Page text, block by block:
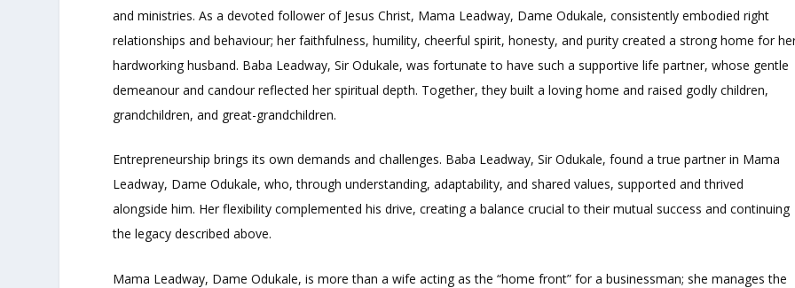
and ministries. As a devoted follower of Jesus Christ, Mama Leadway, Dame Odukale, consistently embodied right
relationships and behaviour; her faithfulness, humility, cheerful spirit, honesty, and purity created a strong home for
hardworking husband. Baba Leadway, Sir Odukale, was fortunate to have such a supportive life partner, whose gentle
demeanour and candour reflected her spiritual depth. Together, they built a loving home and raised godly children,
grandchildren, and great-grandchildren.
Entrepreneurship brings its own demands and challenges. Baba Leadway, Sir Odukale, found a true partner in Mama
Leadway, Dame Odukale, who, through understanding, adaptability, and shared values, supported and thrived
alongside him. Her flexibility complemented his drive, creating a balance crucial to their mutual success and continuing
the legacy described above.
Mama Leadway, Dame Odukale, is more than a wife acting as the “home front” for a businessman; she manages the